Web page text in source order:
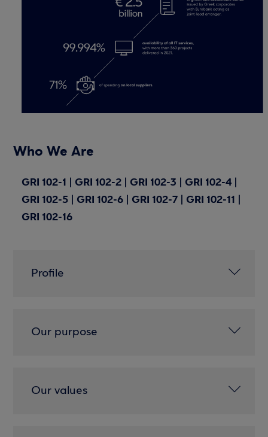
Who We Are
GRI 102-1 | GRI 102-2 | GRI 102-3 | GRI 102-4 |
GRI 102-5 | GRI 102-6 | GRI 102-7 | GRI 102-11 |
GRI 102-16
Profile
Our purpose
Our values